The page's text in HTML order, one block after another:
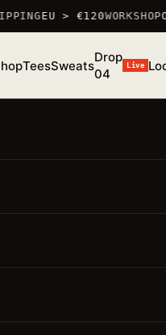
EU > €120WORKSHOP
TeesSweats
Drop
04
Live
II